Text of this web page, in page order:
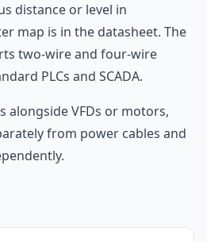
distance or level in
map is in the datasheet. The
two-wire and four-wire
PLCs and SCADA.
alongside VFDs or motors,
from power cables and